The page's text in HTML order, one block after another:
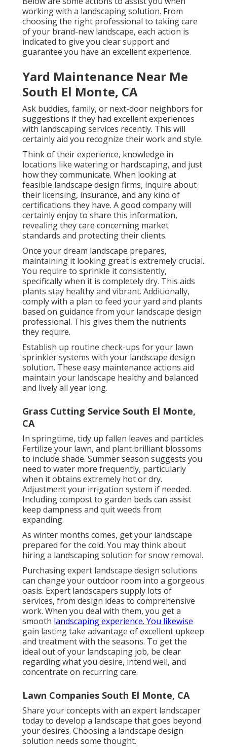
working with a landscaping solution. From
choosing the right professional to taking care
of your brand-new landscape, each action is
indicated to give you clear support and
guarantee you have an excellent experience.
Yard Maintenance Near Me
South El Monte, CA
Ask buddies, family, or next-door neighbors for
suggestions if they had excellent experiences
with landscaping services recently. This will
certainly aid you recognize their work and style.
Think of their experience, knowledge in
locations like watering or hardscaping, and just
how they communicate. When looking at
feasible landscape design firms, inquire about
their licensing, insurance, and any kind of
certifications they have. A good company will
certainly enjoy to share this information,
revealing they care concerning market
standards and protecting their clients.
Once your dream landscape prepares,
maintaining it looking great is extremely crucial.
You require to sprinkle it consistently,
specifically when it is completely dry. This aids
plants stay healthy and vibrant. Additionally,
comply with a plan to feed your yard and plants
based on guidance from your landscape design
professional. This gives them the nutrients
they require.
Establish up routine check-ups for your lawn
sprinkler systems with your landscape design
solution. These easy maintenance actions aid
maintain your landscape healthy and balanced
and lively all year long.
Grass Cutting Service South El Monte,
CA
In springtime, tidy up fallen leaves and particles.
Fertilize your lawn, and plant brilliant blossoms
to include shade. Summer season suggests you
need to water more frequently, particularly
when it obtains extremely hot or dry.
Adjustment your irrigation system if needed.
Including compost to garden beds can assist
keep dampness and quit weeds from
expanding.
As winter months comes, get your landscape
prepared for the cold. You may think about
hiring a landscaping solution for snow removal.
Purchasing expert landscape design solutions
can change your outdoor room into a gorgeous
oasis. Expert landscapers supply lots of
services, from design ideas to comprehensive
work. When you deal with them, you get a
smooth landscaping experience. You likewise
gain lasting take advantage of excellent upkeep
and treatment with the seasons. To get the
ideal out of your landscaping job, be clear
regarding what you desire, intend well, and
concentrate on recurring care.
Lawn Companies South El Monte, CA
Share your concepts with an expert landscaper
today to develop a landscape that goes beyond
your desires. Choosing a landscape design
solution needs some thought.